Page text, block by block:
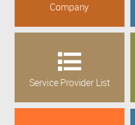
Company
Service Provider List